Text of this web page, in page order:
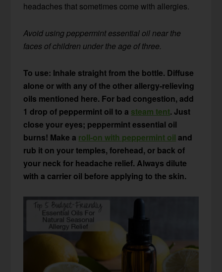
headaches that sometimes come with allergies.
Avoid using peppermint essential oil near the
faces of children under the age of three.
To use: Inhale straight from the bottle. Diffuse
alone or with any of the other allergy-relieving
oils mentioned here. For bad congestion, add
1 drop of peppermint oil to a steam tent. Just
close your eyes; peppermint essential oil
burns! Make a roll-on with peppermint oil and
rub it on your temples, forehead, or back of
your neck for headache relief. Always dilute
with a carrier oil before applying to the skin.